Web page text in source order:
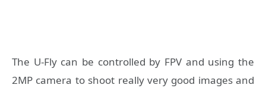
The U-Fly can be controlled by FPV and using the
2MP camera to shoot really very good images and